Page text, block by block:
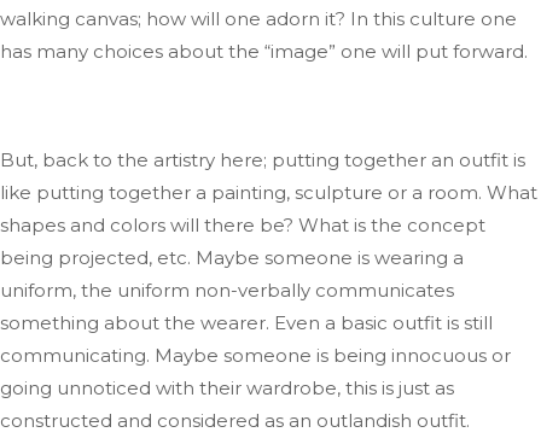
walking canvas; how will one adorn it? In this culture one
has many choices about the “image” one will put forward.
But, back to the artistry here; putting together an outfit is
like putting together a painting, sculpture or a room. What
shapes and colors will there be? What is the concept
being projected, etc. Maybe someone is wearing a
uniform, the uniform non-verbally communicates
something about the wearer. Even a basic outfit is still
communicating. Maybe someone is being innocuous or
going unnoticed with their wardrobe, this is just as
constructed and considered as an outlandish outfit.